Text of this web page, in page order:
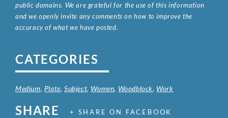
public domains. We are grateful for the use of this information
and we openly invite any comments on how to improve the
accuracy of what we have posted.
CATEGORIES
Medium, Plate,Subject, Women, Woodblock, Work
SHARE + SHARE ON FACEBOOK